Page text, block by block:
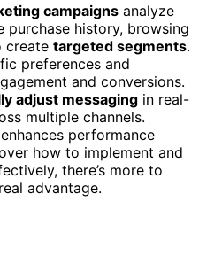
campaigns analyze
purchase history, browsing
create targeted segments.
preferences and
and conversions.
adjust messaging in real-
multiple channels.
performance
how to implement and
there’s more to
advantage.